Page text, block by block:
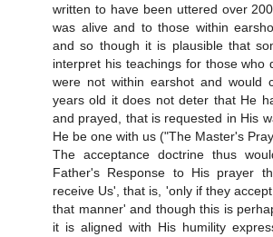
written to have been uttered over
was alive and to those within
and so though it is plausible that
interpret his teachings for those who
were not within earshot and would
years old it does not deter that He
and prayed, that is requested in His
He be one with us ("The Master's
The acceptance doctrine thus
Father's Response to His prayer
receive Us', that is, 'only if they
that manner' and though this is
it is aligned with His humility